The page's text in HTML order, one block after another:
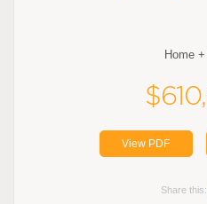
Home
View PDF
Share this: